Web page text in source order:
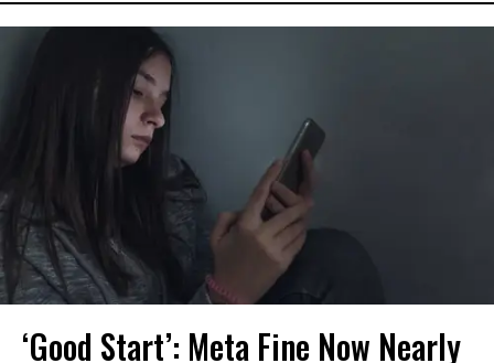
‘Good Start’: Meta Fine Now Nearly